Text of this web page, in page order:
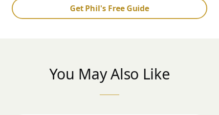
Get Phil's Free Guide
You May Also Like